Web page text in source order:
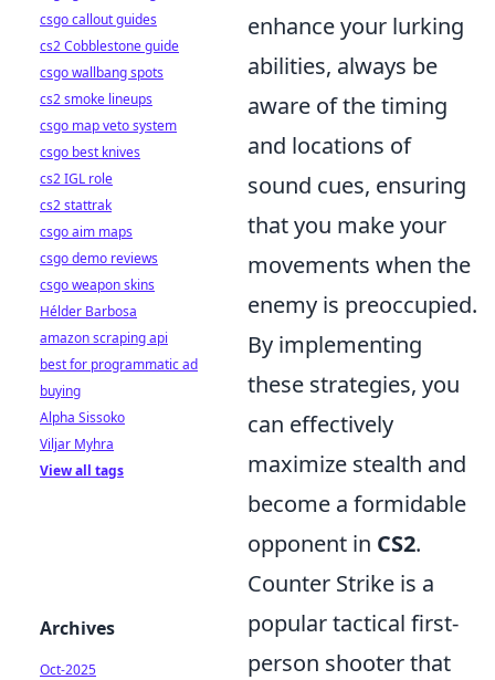
enhance your lurking
abilities, always be
aware of the timing
and locations of
sound cues, ensuring
that you make your
movements when the
enemy is preoccupied.
By implementing
these strategies, you
can effectively
maximize stealth and
become a formidable
opponent in CS2.
Counter Strike is a
popular tactical first-
person shooter that
csgo callout guides
cs2 Cobblestone guide
csgo wallbang spots
cs2 smoke lineups
csgo map veto system
csgo best knives
cs2 IGL role
cs2 stattrak
csgo aim maps
csgo demo reviews
csgo weapon skins
Hélder Barbosa
amazon scraping api
best for programmatic ad
buying
Alpha Sissoko
Viljar Myhra
View all tags
Archives
Oct-2025